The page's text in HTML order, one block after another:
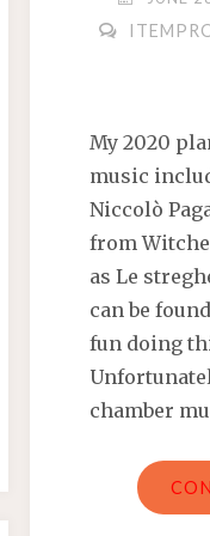
My 2020
music
Niccolò
from
as Le
can be
fun doing
chamber